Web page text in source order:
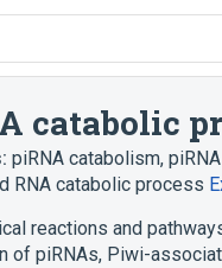
catabolic
piRNA catabolism,
RNA catabolic process
reactions and
of piRNAs, Piwi-